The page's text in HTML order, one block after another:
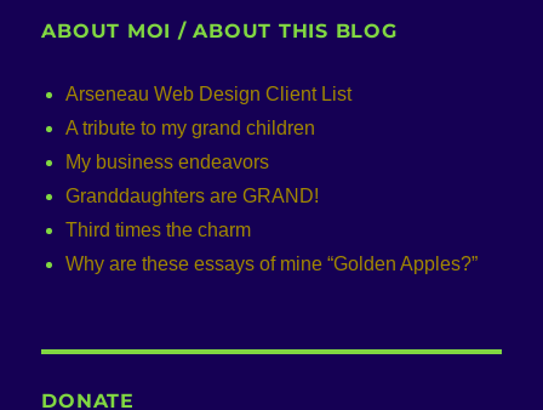
ABOUT MOI / ABOUT THIS BLOG
Arseneau Web Design Client List
A tribute to my grand children
My business endeavors
Granddaughters are GRAND!
Third times the charm
Why are these essays of mine “Golden Apples?”
DONATE